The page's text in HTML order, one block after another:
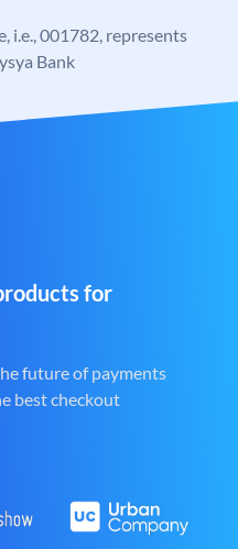
i.e., 001782, represents
Bank
for
future of payments
best checkout